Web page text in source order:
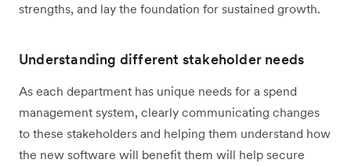
strengths, and lay the foundation for sustained growth.
Understanding different stakeholder needs
As each department has unique needs for a spend
management system, clearly communicating changes
to these stakeholders and helping them understand how
the new software will benefit them will help secure